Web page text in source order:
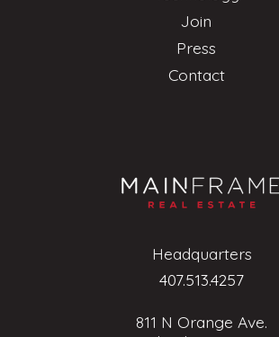
Headquarters
407.513.4257
811 N Orange Ave.
Join
Press
Contact